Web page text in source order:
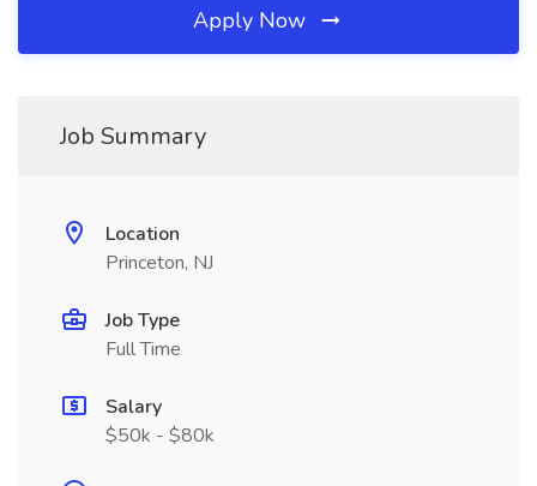
Apply Now
Job Summary
Location
Princeton, NJ
Job Type
Full Time
Salary
$50k - $80k